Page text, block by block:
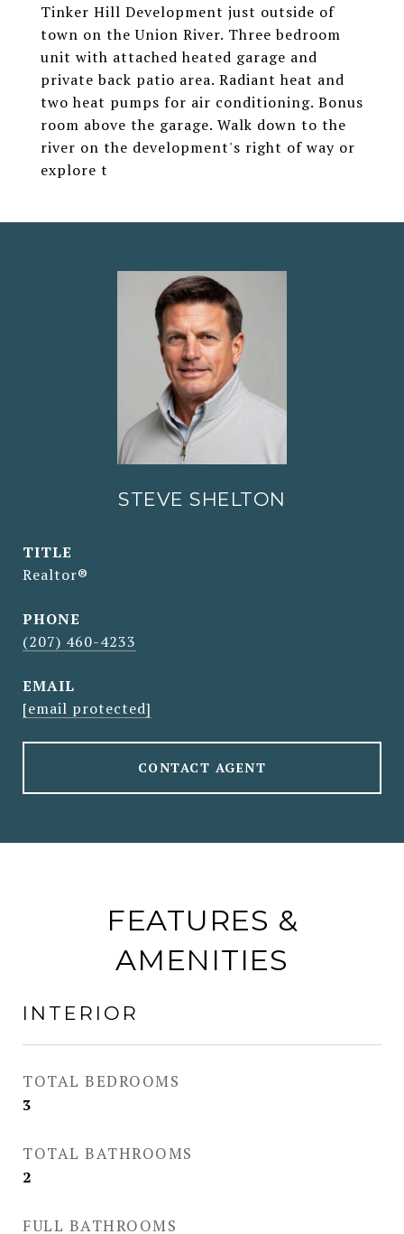
Tinker Hill Development just outside of
town on the Union River. Three bedroom
unit with attached heated garage and
private back patio area. Radiant heat and
two heat pumps for air conditioning. Bonus
room above the garage. Walk down to the
river on the development's right of way or
explore t
STEVE SHELTON
TITLE
Realtor®
PHONE
(207) 460-4233
EMAIL
[email protected]
CONTACT AGENT
FEATURES &
AMENITIES
INTERIOR
TOTAL BEDROOMS
3
TOTAL BATHROOMS
2
FULL BATHROOMS